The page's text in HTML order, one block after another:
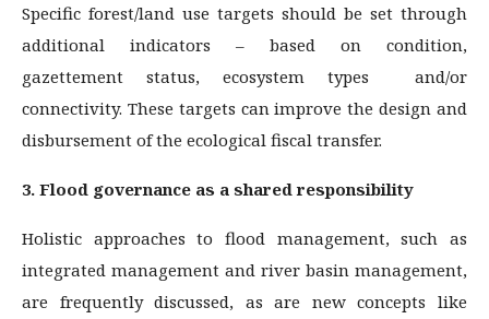
Specific forest/land use targets should be set through
additional indicators – based on condition,
gazettement status, ecosystem types and/or
connectivity. These targets can improve the design and
disbursement of the ecological fiscal transfer.
3. Flood governance as a shared responsibility
Holistic approaches to flood management, such as
integrated management and river basin management,
are frequently discussed, as are new concepts like